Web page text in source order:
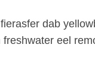
dab
eel